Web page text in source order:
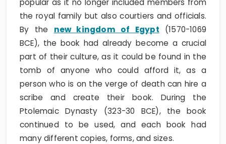
the royal family but also courtiers and officials.
By the new kingdom of Egypt (1570-1069
BCE), the book had already become a crucial
part of their culture, as it could be found in the
tomb of anyone who could afford it, as a
person who is on the verge of death can hire a
scribe and create their book. During the
Ptolemaic Dynasty (323-30 BCE), the book
continued to be used, and each book had
many different copies, forms, and sizes.